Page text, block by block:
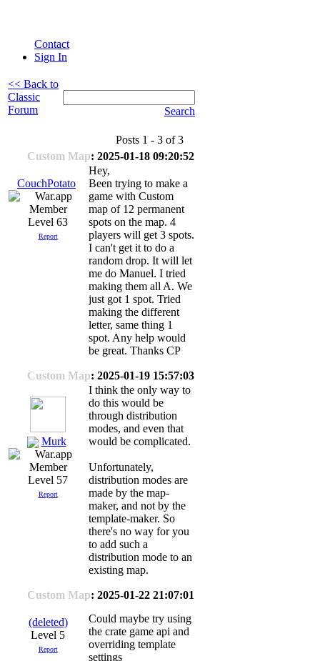
Contact
Sign In
<< Back to
Classic
Forum
Search
Posts 1 - 3 of 3
Custom Map: 2025-01-18 09:20:52
CouchPotato
Level 63
Report
Hey,
Been trying to make a
game with Custom
map of 12 permanent
spots on the map. 4
players will get 3 spots.
I can't get it to do a
random drop. It will let
me do Manuel. I tried
making them all A. We
just got 1 spot. Tried
making the different
letter, same thing 1
spot. Any help would
be great. Thanks CP
Custom Map: 2025-01-19 15:57:03
Murk
Level 57
Report
I think the only way to
do this would be
through distribution
modes, and even that
would be complicated.
Unfortunately,
distribution modes are
made by the map-
maker, and not by the
template-maker. So
there's no way for you
to add such a
distribution mode to an
existing map.
Custom Map: 2025-01-22 21:07:01
(deleted)
Level 5
Report
Could maybe try using
the crate game api and
overriding template
settings